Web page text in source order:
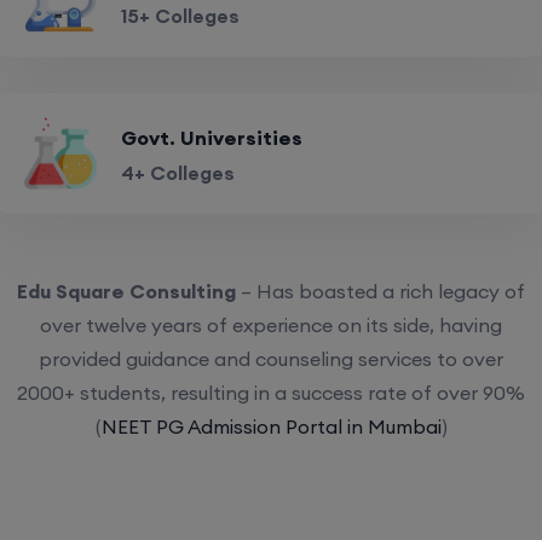
15+ Colleges
Govt. Universities
4+ Colleges
Edu Square Consulting – Has boasted a rich legacy of
over twelve years of experience on its side, having
provided guidance and counseling services to over
2000+ students, resulting in a success rate of over 90%
(NEET PG Admission Portal in Mumbai)